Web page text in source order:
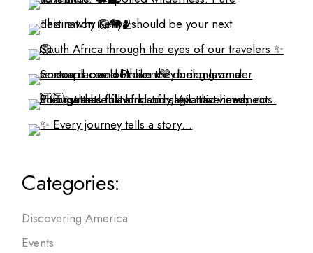
Categories:
Discovering America
Events